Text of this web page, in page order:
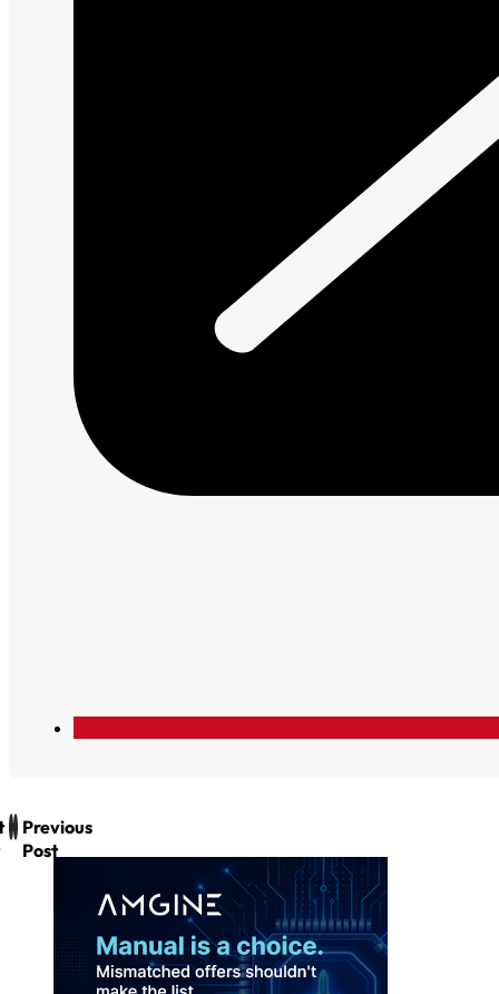
Previous
Post